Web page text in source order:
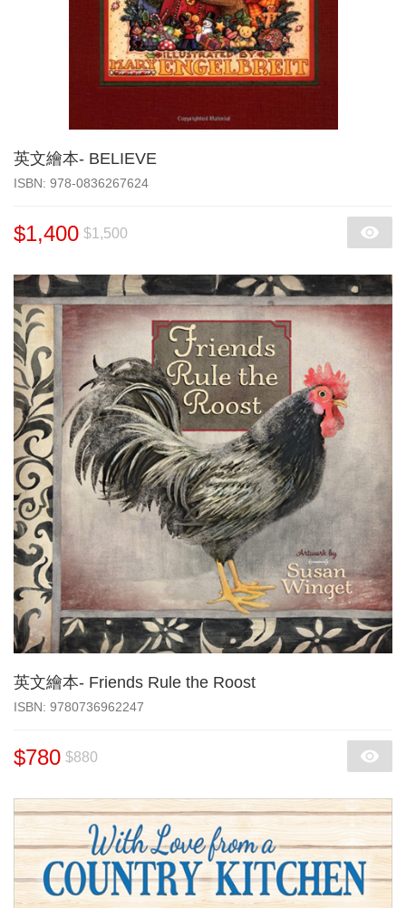
英文繪本- BELIEVE
‎ISBN: 978-0836267624
$1,400 $1,500
英文繪本- Friends Rule the Roost
‎ISBN: 9780736962247
$780 $880